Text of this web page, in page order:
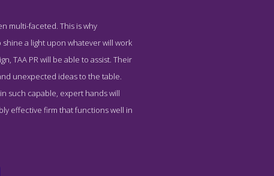
TAAPR
multi-faceted. This is why
a light upon whatever will work
TAA PR will be able to assist. Their
unexpected ideas to the table.
such capable, expert hands will
effective firm that functions well in